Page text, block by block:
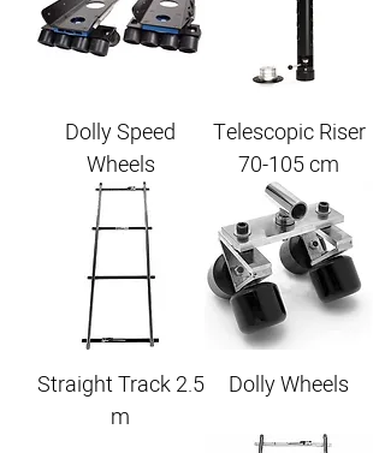
Telescopic Riser
70-105 cm
Dolly Speed
Wheels
Dolly Wheels
Straight Track 2.5
m